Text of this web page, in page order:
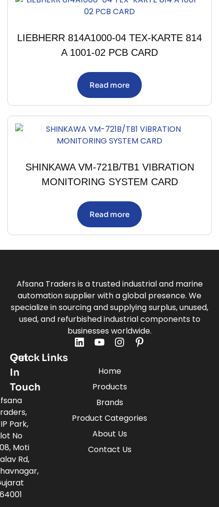
LIEBHERR 814A1000-04 TEX-KARTE 814
A 1001-02 PCB CARD
Read more
SHINKAWA VM-721B/TB1 VIBRATION
MONITORING SYSTEM CARD
Read more
Afsana Traders is a trusted industrial and marine
automation supplier with a global presence. We
specialize in sourcing and supplying surplus, unused,
used, and refurbished industrial components to
businesses worldwide.
Quick Links
Home
Products
Brands
Product Categories
About Us
Contact Us
Get
In
Touch
Park,
No
Moti
Rd,